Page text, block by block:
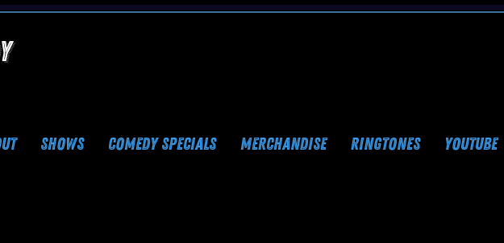
SHOWS COMEDY SPECIALS MERCHANDISE RINGTONES YOUTUBE